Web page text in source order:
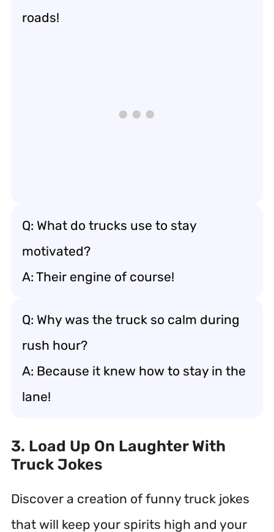
roads!
Q: What do trucks use to stay
motivated?
A: Their engine of course!
Q: Why was the truck so calm during
rush hour?
A: Because it knew how to stay in the
lane!
3. Load Up On Laughter With
Truck Jokes
Discover a creation of funny truck jokes
that will keep your spirits high and your